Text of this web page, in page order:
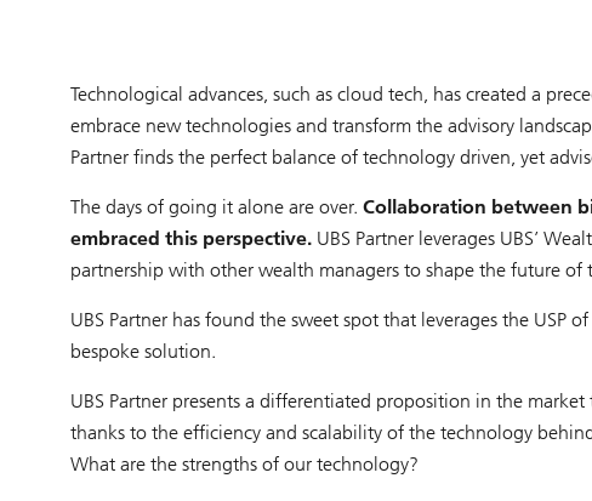
Technological advances, such as cloud tech, has created a
embrace new technologies and transform the advisory
Partner finds the perfect balance of technology driven, yet
The days of going it alone are over. Collaboration between
embraced this perspective. UBS Partner leverages UBS’
partnership with other wealth managers to shape the future
UBS Partner has found the sweet spot that leverages the USP
bespoke solution.
UBS Partner presents a differentiated proposition in the
thanks to the efficiency and scalability of the technology
What are the strengths of our technology?